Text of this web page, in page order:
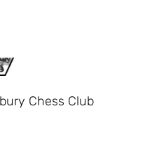
Chess Club